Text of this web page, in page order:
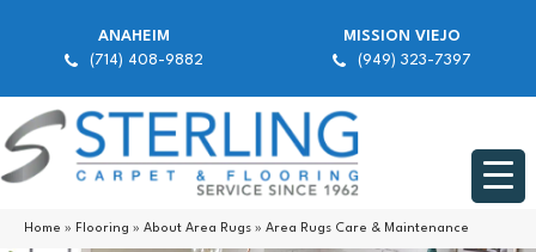
ANAHEIM
(714) 408-9882
MISSION VIEJO
(949) 323-7397
Home » Flooring » About Area Rugs » Area Rugs Care & Maintenance